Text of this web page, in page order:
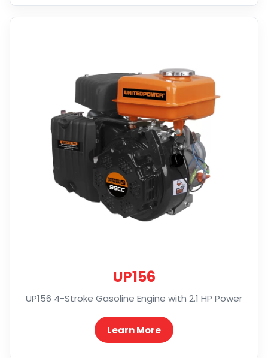
UP156
UP156 4-Stroke Gasoline Engine with 2.1 HP Power
Learn More